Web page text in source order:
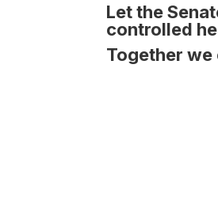
Let the
controlled
Together we